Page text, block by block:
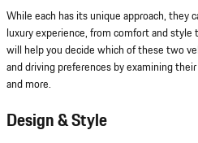
While each has its unique approach, they
luxury experience, from comfort and style
will help you decide which of these two
and driving preferences by examining
and more.
Design & Style